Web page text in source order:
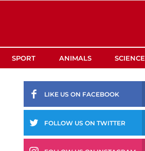
SPORT ANIMALS SCIENCE
LIKE US ON FACEBOOK
FOLLOW US ON TWITTER